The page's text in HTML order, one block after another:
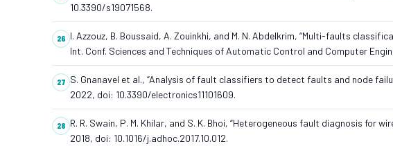
10.3390/s19071568.
I. Azzouz, B. Boussaid, A. Zouinkhi, and M. N. Abdelkrim, “Multi-faults
Int. Conf. Sciences and Techniques of Automatic Control and Computer
S. Gnanavel et al., “Analysis of fault classifiers to detect faults and node
2022, doi: 10.3390/electronics11101609.
R. R. Swain, P. M. Khilar, and S. K. Bhoi, “Heterogeneous fault diagnosis for
2018, doi: 10.1016/j.adhoc.2017.10.012.